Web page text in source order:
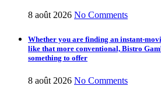
8 août 2026 No Comments
Whether you are finding an instant-
like that more conventional, Bistro
something to offer
8 août 2026 No Comments